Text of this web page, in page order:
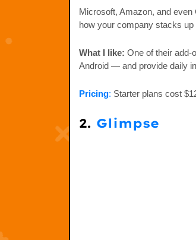
Microsoft, Amazon, and
how your company stacks
What I like: One of their add-
Android — and provide daily
Pricing: Starter plans cost
2. Glimpse